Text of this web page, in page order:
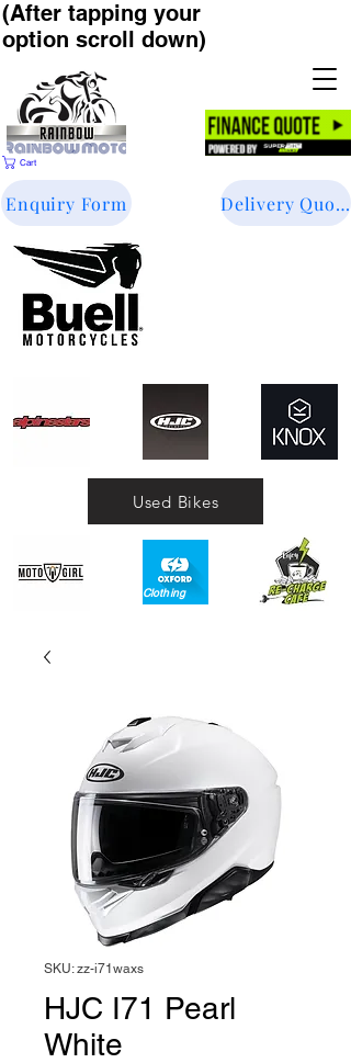
Cart
(After tapping your
option scroll down)
Delivery Quote
Enquiry Form
Clothing​
Used Bikes
SKU: zz-i71waxs
HJC I71 Pearl
White